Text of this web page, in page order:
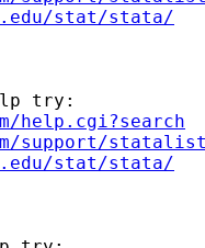
stat/stata/
try:
help.cgi?search
support/
stat/stata/